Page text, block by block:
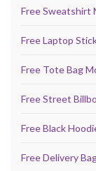
Free Sweatshirt
Free Laptop
Free Tote Bag
Free Street
Free Black
Free Delivery